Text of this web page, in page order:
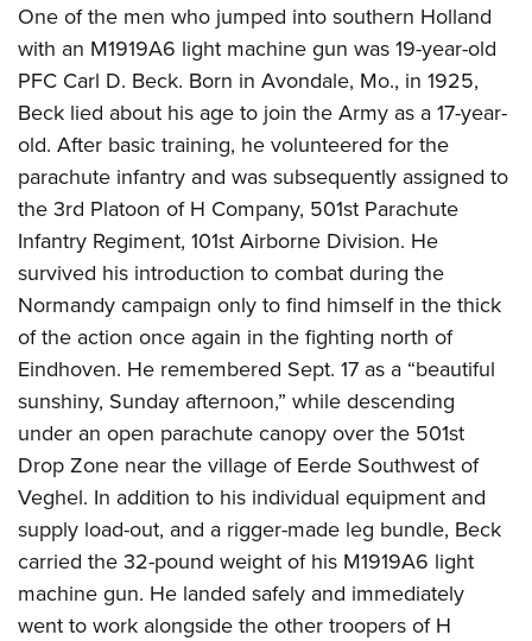
One of the men who jumped into southern Holland
with an M1919A6 light machine gun was 19-year-old
PFC Carl D. Beck. Born in Avondale, Mo., in 1925,
Beck lied about his age to join the Army as a 17-year-
old. After basic training, he volunteered for the
parachute infantry and was subsequently assigned to
the 3rd Platoon of H Company, 501st Parachute
Infantry Regiment, 101st Airborne Division. He
survived his introduction to combat during the
Normandy campaign only to find himself in the thick
of the action once again in the fighting north of
Eindhoven. He remembered Sept. 17 as a “beautiful
sunshiny, Sunday afternoon,” while descending
under an open parachute canopy over the 501st
Drop Zone near the village of Eerde Southwest of
Veghel. In addition to his individual equipment and
supply load-out, and a rigger-made leg bundle, Beck
carried the 32-pound weight of his M1919A6 light
machine gun. He landed safely and immediately
went to work alongside the other troopers of H